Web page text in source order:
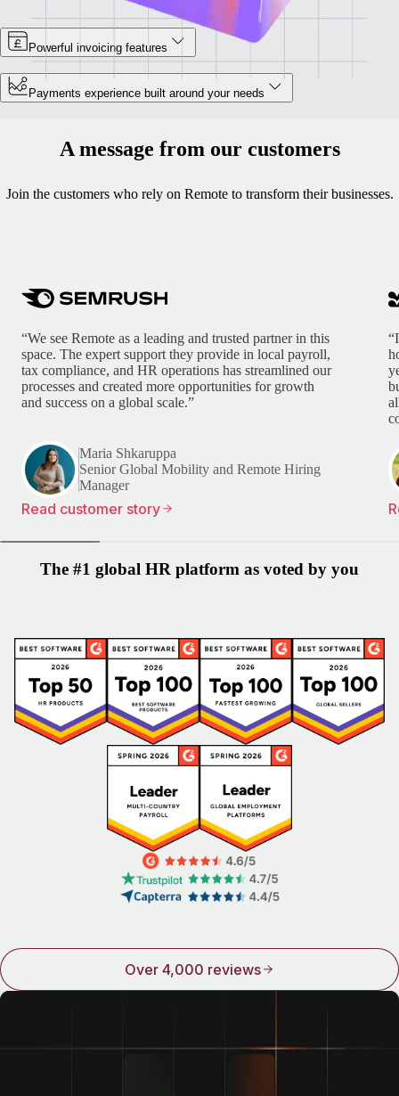
Powerful invoicing features
Payments experience built around your needs
A message from our customers
Join the customers who rely on Remote to transform their businesses.
“We see Remote as a leading and trusted partner in this
space. The expert support they provide in local payroll,
tax compliance, and HR operations has streamlined our
processes and created more opportunities for growth
and success on a global scale.”
Maria Shkaruppa
Senior Global Mobility and Remote Hiring
Manager
Read customer story
The #1 global HR platform as voted by you
Over 4,000 reviews
Integrations make Remote even better